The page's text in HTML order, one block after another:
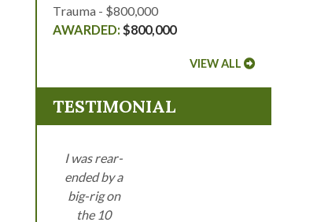
Trauma - $800,000
$800,000
VIEW ALL
TESTIMONIAL
I was rear-
ended by a
big-rig on
the 10